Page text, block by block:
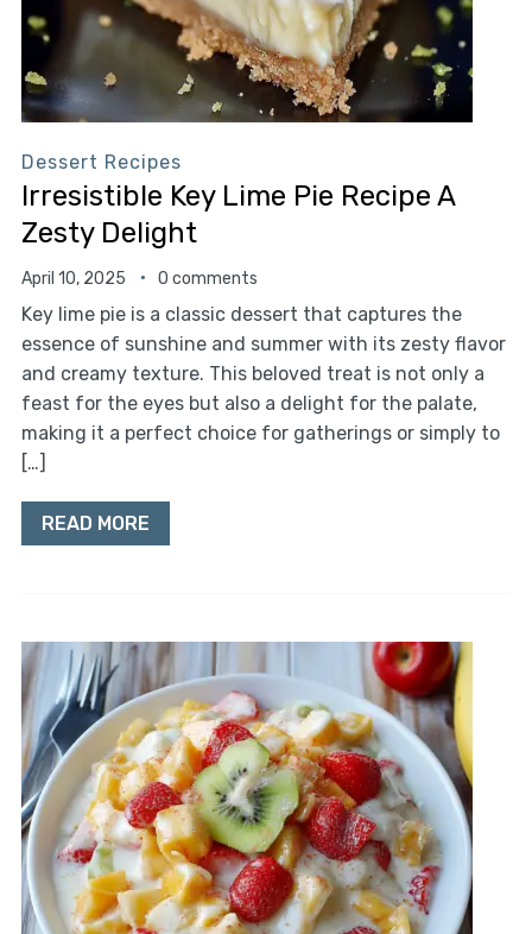
Dessert Recipes
Irresistible Key Lime Pie Recipe A
Zesty Delight
April 10, 2025 0 comments
Key lime pie is a classic dessert that captures the
essence of sunshine and summer with its zesty flavor
and creamy texture. This beloved treat is not only a
feast for the eyes but also a delight for the palate,
making it a perfect choice for gatherings or simply to
[…]
READ MORE